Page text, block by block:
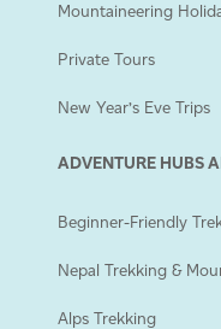
Mountaineering
Private Tours
New Year’s Eve Trips
ADVENTURE HUBS
Beginner-Friendly
Nepal Trekking &
Alps Trekking